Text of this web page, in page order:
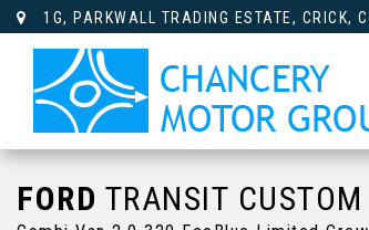
1G, PARKWALL TRADING ESTATE, CRICK,
FORD TRANSIT CUSTOM